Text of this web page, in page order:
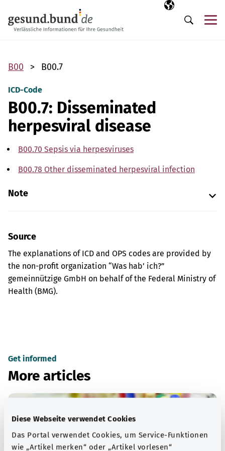
Diese Webseite verwendet Cookies
Das Portal verwendet Cookies, um Service-Funktionen
wie „Artikel merken“ oder „Artikel vorlesen“
Selected
EN
Search
B00 B00.7
ICD-Code
B00.7: Disseminated
herpesviral disease
B00.70 Sepsis via herpesviruses
B00.78 Other disseminated herpesviral infection
Note
Source
The explanations of ICD and OPS codes are provided by
the non-profit organization “Was hab’ ich?”
gemeinnützige GmbH on behalf of the Federal Ministry of
Health (BMG).
Get informed
More articles